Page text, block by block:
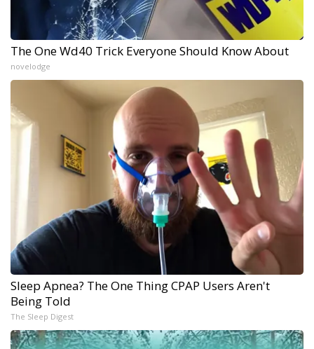
The One Wd40 Trick Everyone Should Know About
novelodge
Sleep Apnea? The One Thing CPAP Users Aren't
Being Told
The Sleep Digest